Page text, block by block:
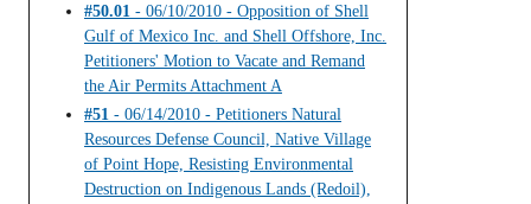
#50.01 - 06/10/2010 - Opposition of Shell
Gulf of Mexico Inc. and Shell Offshore, Inc.
Petitioners' Motion to Vacate and Remand
the Air Permits Attachment A
#51 - 06/14/2010 - Petitioners Natural
Resources Defense Council, Native Village
of Point Hope, Resisting Environmental
Destruction on Indigenous Lands (Redoil),